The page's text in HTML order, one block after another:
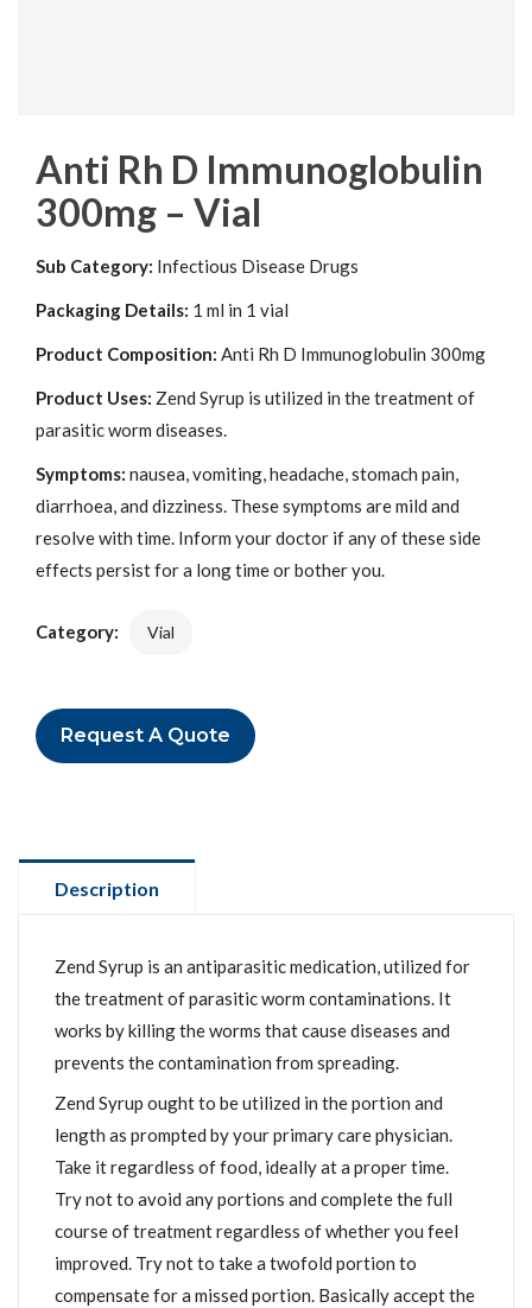
Anti Rh D Immunoglobulin
300mg – Vial
Sub Category: Infectious Disease Drugs
Packaging Details: 1 ml in 1 vial
Product Composition: Anti Rh D Immunoglobulin 300mg
Product Uses: Zend Syrup is utilized in the treatment of
parasitic worm diseases.
Symptoms: nausea, vomiting, headache, stomach pain,
diarrhoea, and dizziness. These symptoms are mild and
resolve with time. Inform your doctor if any of these side
effects persist for a long time or bother you.
Category: Vial
Request A Quote
Description
Zend Syrup is an antiparasitic medication, utilized for
the treatment of parasitic worm contaminations. It
works by killing the worms that cause diseases and
prevents the contamination from spreading.
Zend Syrup ought to be utilized in the portion and
length as prompted by your primary care physician.
Take it regardless of food, ideally at a proper time.
Try not to avoid any portions and complete the full
course of treatment regardless of whether you feel
improved. Try not to take a twofold portion to
compensate for a missed portion. Basically accept the